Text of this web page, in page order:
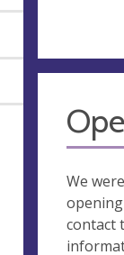
We
contact